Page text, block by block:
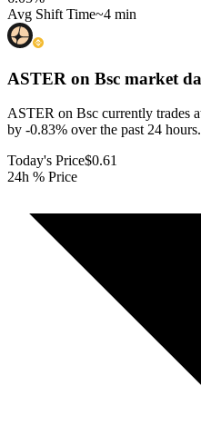
Avg Shift Time~4 min
ASTER on Bsc market
ASTER on Bsc currently trades
by -0.83% over the past 24 hours.
Today's Price$0.61
24h % Price